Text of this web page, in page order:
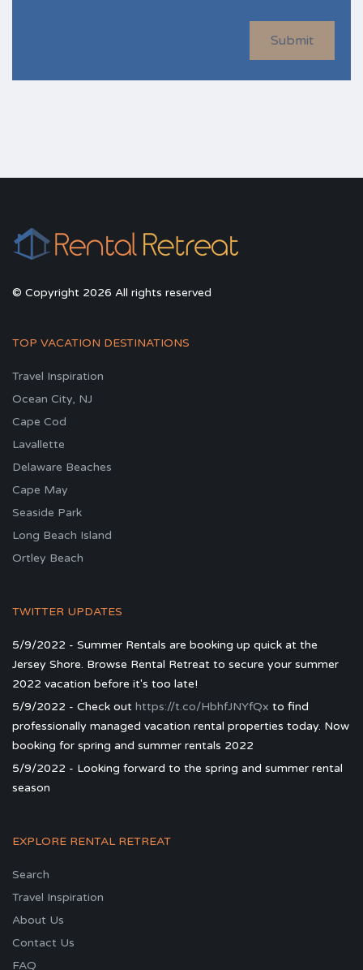
Submit
© Copyright 2026 All rights reserved
TOP VACATION DESTINATIONS
Travel Inspiration
Ocean City, NJ
Cape Cod
Lavallette
Delaware Beaches
Cape May
Seaside Park
Long Beach Island
Ortley Beach
TWITTER UPDATES
5/9/2022 - Summer Rentals are booking up quick at the
Jersey Shore. Browse Rental Retreat to secure your summer
2022 vacation before it's too late!
5/9/2022 - Check out https://t.co/HbhfJNYfQx to find
professionally managed vacation rental properties today. Now
booking for spring and summer rentals 2022
5/9/2022 - Looking forward to the spring and summer rental
season
EXPLORE RENTAL RETREAT
Search
Travel Inspiration
About Us
Contact Us
FAQ